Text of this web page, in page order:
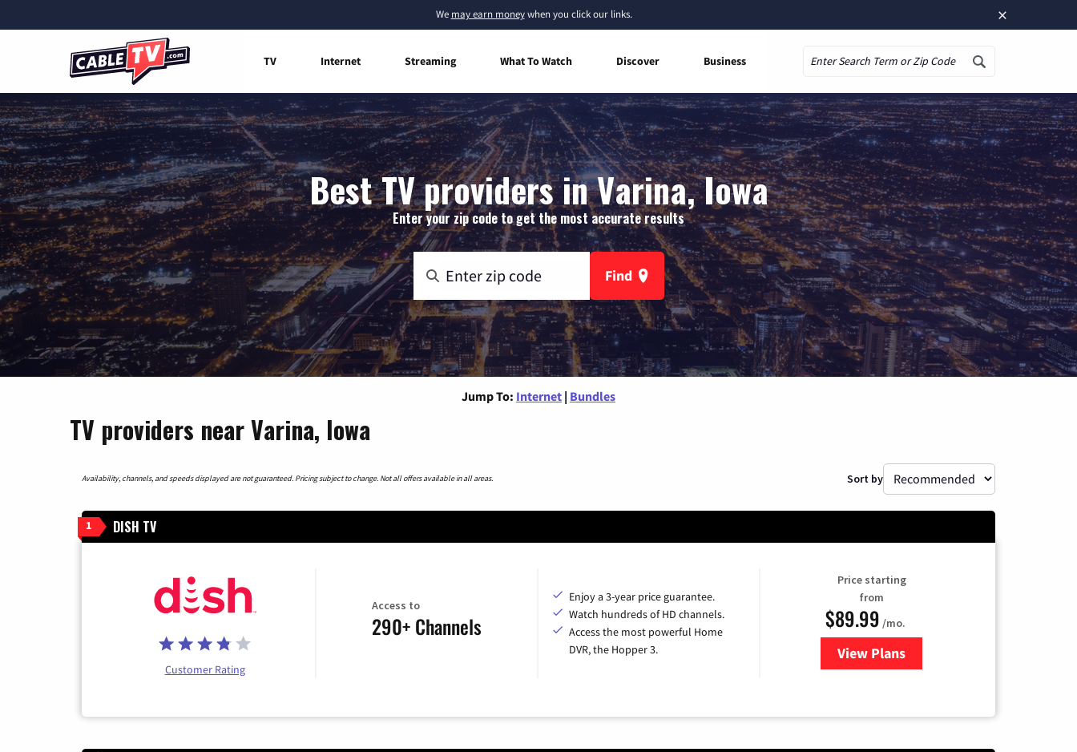
×
We may earn moneywhen you click our links.
TV Internet Streaming What To Watch Discover Business
Best TV providers in Varina, Iowa
Enter your zip code to get the most accurate results
Find
Jump To: Internet | Bundles
TV providers near Varina, Iowa
Availability, channels, and speeds displayed are not guaranteed. Pricing subject to change. Not all offers available in all areas. Sort by
1 DISH TV
Customer Rating
Access to
290+ Channels
Enjoy a 3-year price guarantee.
Watch hundreds of HD channels.
Access the most powerful Home
DVR, the Hopper 3.
Price starting
from
$89.99 /mo.
View Plans
for DISH TV